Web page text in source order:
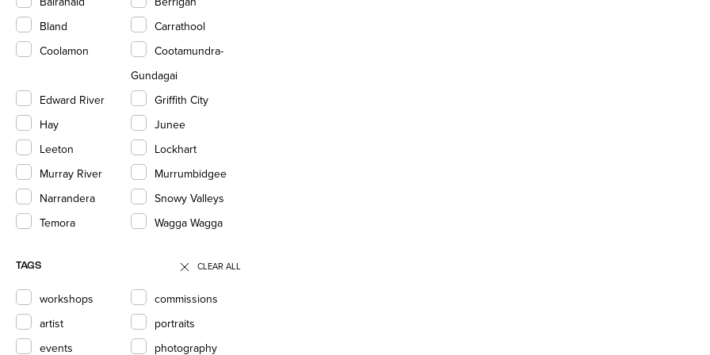
Bland
Carrathool
Coolamon
Cootamundra-
Gundagai
Edward River
Griffith City
Hay
Junee
Leeton
Lockhart
Murray River
Murrumbidgee
Narrandera
Snowy Valleys
Temora
Wagga Wagga
TAGS CLEAR ALL
workshops
commissions
artist
portraits
events
photography